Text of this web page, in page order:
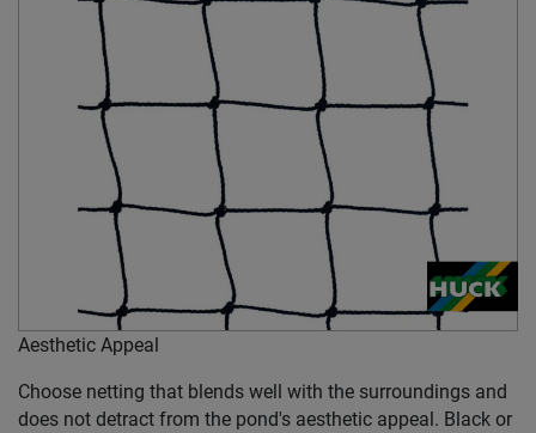
Aesthetic Appeal
Choose netting that blends well with the surroundings and
does not detract from the pond's aesthetic appeal. Black or